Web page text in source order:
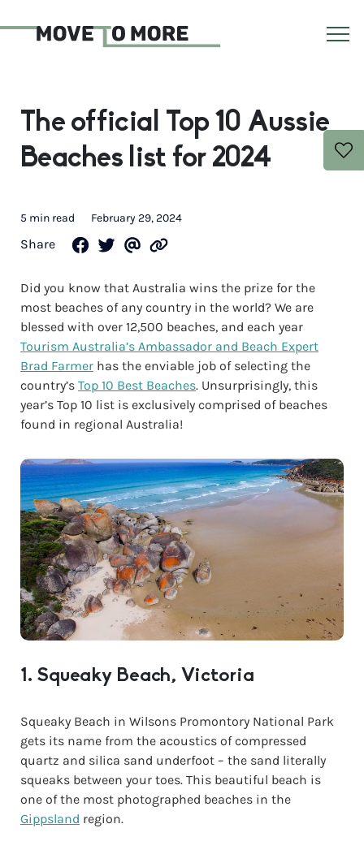
The official Top 10 Aussie
Beaches list for 2024
5 min read February 29, 2024
Share
Did you know that Australia wins the prize for the
most beaches of any country in the world? We are
blessed with over 12,500 beaches, and each year
Tourism Australia’s Ambassador and Beach Expert
Brad Farmer has the enviable job of selecting the
country’s Top 10 Best Beaches. Unsurprisingly, this
year’s Top 10 list is exclusively comprised of beaches
found in regional Australia!
1. Squeaky Beach, Victoria
Squeaky Beach in Wilsons Promontory National Park
gets its name from the acoustics of compressed
quartz and silica sand underfoot – the sand literally
squeaks between your toes. This beautiful beach is
one of the most photographed beaches in the
Gippsland region.